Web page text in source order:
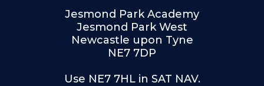
Jesmond Park Academy
Jesmond Park West
Newcastle upon Tyne
NE7 7DP
Use NE7 7HL in SAT NAV.